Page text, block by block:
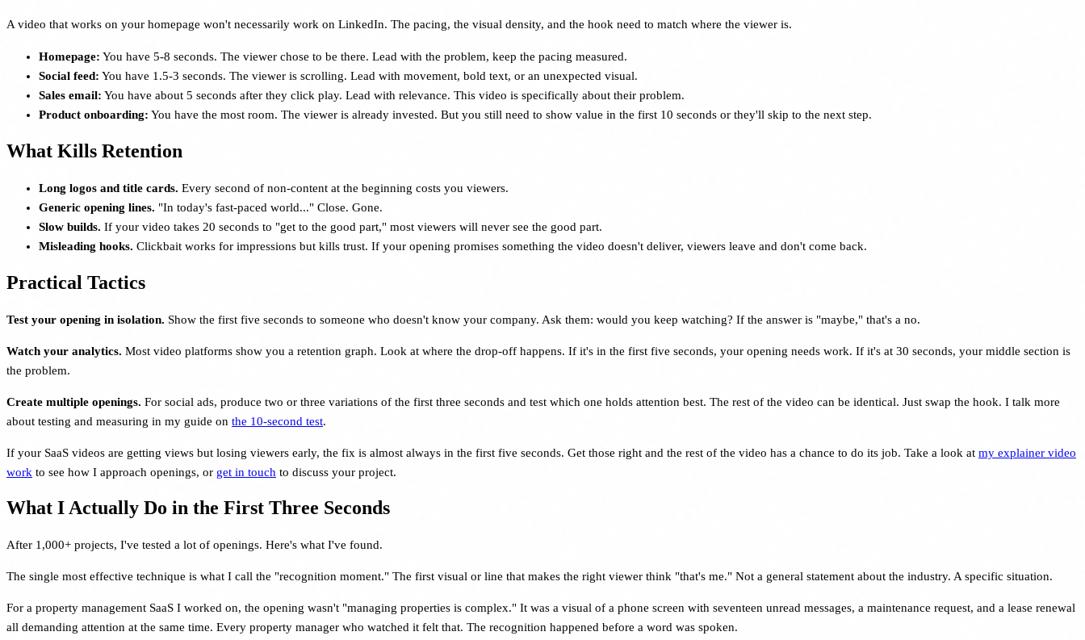
A video that works on your homepage won't necessarily work on LinkedIn. The pacing, the visual density, and the hook need to match where the viewer is.
Homepage: You have 5-8 seconds. The viewer chose to be there. Lead with the problem, keep the pacing measured.
Social feed: You have 1.5-3 seconds. The viewer is scrolling. Lead with movement, bold text, or an unexpected visual.
Sales email: You have about 5 seconds after they click play. Lead with relevance. This video is specifically about their problem.
Product onboarding: You have the most room. The viewer is already invested. But you still need to show value in the first 10 seconds or they'll skip to the next step.
What Kills Retention
Long logos and title cards. Every second of non-content at the beginning costs you viewers.
Generic opening lines. "In today's fast-paced world..." Close. Gone.
Slow builds. If your video takes 20 seconds to "get to the good part," most viewers will never see the good part.
Misleading hooks. Clickbait works for impressions but kills trust. If your opening promises something the video doesn't deliver, viewers leave and don't come back.
Practical Tactics
Test your opening in isolation. Show the first five seconds to someone who doesn't know your company. Ask them: would you keep watching? If the answer is "maybe," that's a no.
Watch your analytics. Most video platforms show you a retention graph. Look at where the drop-off happens. If it's in the first five seconds, your opening needs work. If it's at 30 seconds, your middle section is
the problem.
Create multiple openings. For social ads, produce two or three variations of the first three seconds and test which one holds attention best. The rest of the video can be identical. Just swap the hook. I talk more
about testing and measuring in my guide on the 10-second test.
If your SaaS videos are getting views but losing viewers early, the fix is almost always in the first five seconds. Get those right and the rest of the video has a chance to do its job. Take a look at my explainer video
work to see how I approach openings, or get in touch to discuss your project.
What I Actually Do in the First Three Seconds
After 1,000+ projects, I've tested a lot of openings. Here's what I've found.
The single most effective technique is what I call the "recognition moment." The first visual or line that makes the right viewer think "that's me." Not a general statement about the industry. A specific situation.
For a property management SaaS I worked on, the opening wasn't "managing properties is complex." It was a visual of a phone screen with seventeen unread messages, a maintenance request, and a lease renewal
all demanding attention at the same time. Every property manager who watched it felt that. The recognition happened before a word was spoken.